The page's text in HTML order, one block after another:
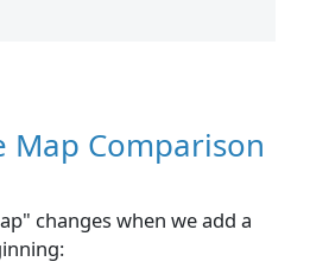
Map Comparison
changes when we add a